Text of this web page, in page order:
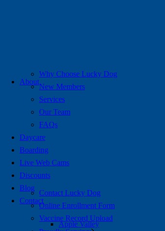
About
Why Choose Lucky Dog
New Members
Services
Our Team
FAQs
Daycare
Boarding
Live Web Cams
Discounts
Blog
Contact
Contact Lucky Dog
Online Enrollment Form
Vaccine Record Upload
Apple Valley